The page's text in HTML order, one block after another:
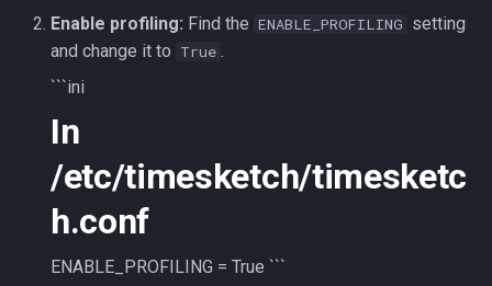
Use Sigma
Analyzers
CLI client
AI Log Analyzer Deep Dive
2022-10
Enable profiling: Find the ENABLE_PROFILING setting
and change it to True .
```ini
In
/etc/timesketch/timesketc
h.conf
ENABLE_PROFILING = True ```